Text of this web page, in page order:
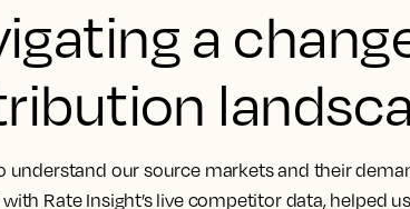
a
understand our source markets and their
Rate Insight’s live competitor data, helped